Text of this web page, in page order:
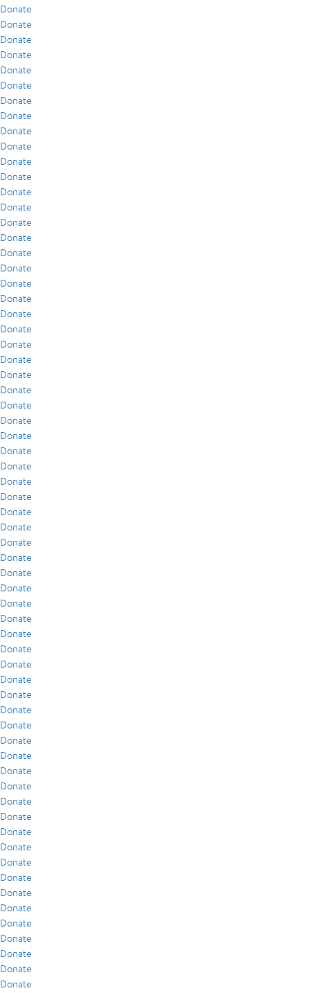
Donate
Donate
Donate
Donate
Donate
Donate
Donate
Donate
Donate
Donate
Donate
Donate
Donate
Donate
Donate
Donate
Donate
Donate
Donate
Donate
Donate
Donate
Donate
Donate
Donate
Donate
Donate
Donate
Donate
Donate
Donate
Donate
Donate
Donate
Donate
Donate
Donate
Donate
Donate
Donate
Donate
Donate
Donate
Donate
Donate
Donate
Donate
Donate
Donate
Donate
Donate
Donate
Donate
Donate
Donate
Donate
Donate
Donate
Donate
Donate
Donate
Donate
Donate
Donate
Donate